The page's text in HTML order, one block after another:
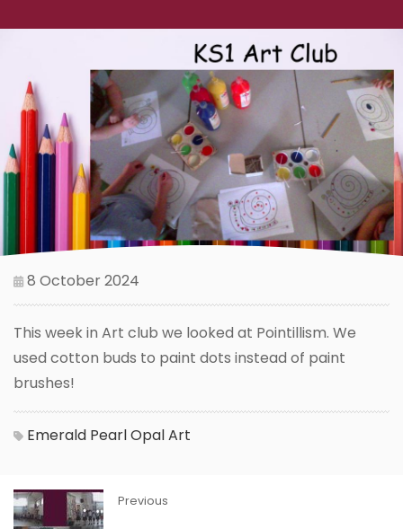
8 October 2024
This week in Art club we looked at Pointillism. We
used cotton buds to paint dots instead of paint
brushes!
Emerald PearlOpalArt
Previous